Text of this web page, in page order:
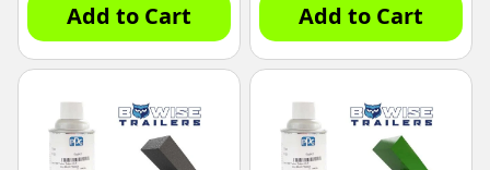
Add to Cart Add to Cart